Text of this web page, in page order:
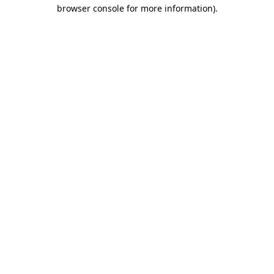
browser console for more information).